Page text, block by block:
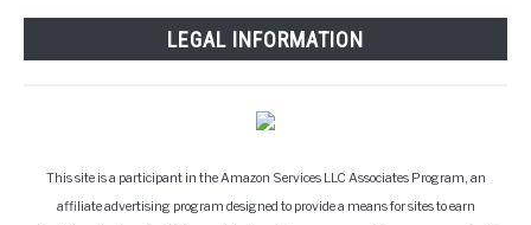
LEGAL INFORMATION
This site is a participant in the Amazon Services LLC Associates Program, an
affiliate advertising program designed to provide a means for sites to earn